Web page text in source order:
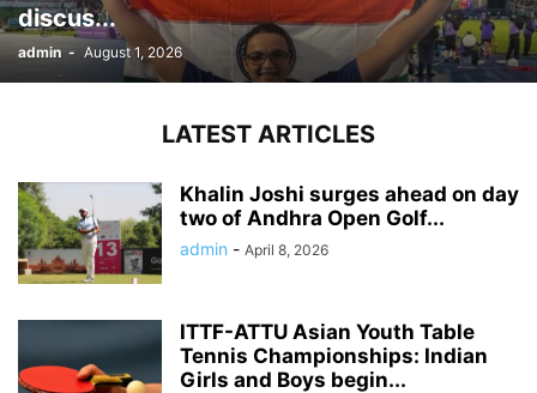
discus...
admin - August 1, 2026
LATEST ARTICLES
Khalin Joshi surges ahead on day
two of Andhra Open Golf...
admin - April 8, 2026
ITTF-ATTU Asian Youth Table
Tennis Championships: Indian
Girls and Boys begin...